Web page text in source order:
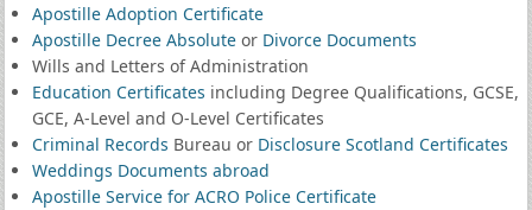
Apostille Adoption Certificate
Apostille Decree Absoluteor Divorce Documents
Wills and Letters of Administration
Education Certificates including Degree Qualifications, GCSE,
GCE, A-Level and O-Level Certificates
Criminal Records Bureau or Disclosure Scotland Certificates
Weddings Documents abroad
Apostille Service for ACRO Police Certificate